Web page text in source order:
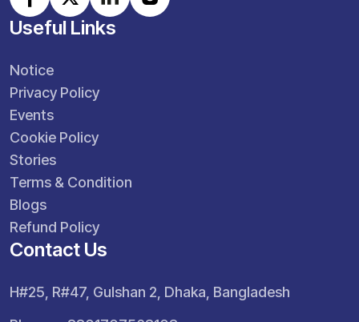
Useful Links
Notice
Privacy Policy
Events
Cookie Policy
Stories
Terms & Condition
Blogs
Refund Policy
Contact Us
H#25, R#47, Gulshan 2, Dhaka, Bangladesh